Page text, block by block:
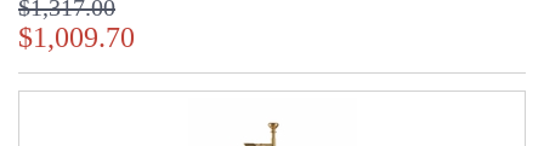
$1,317.00
$1,009.70